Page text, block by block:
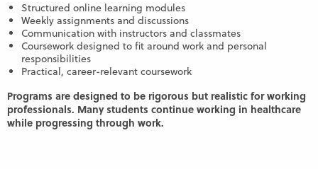
Structured online learning modules
Weekly assignments and discussions
Communication with instructors and classmates
Coursework designed to fit around work and personal
responsibilities
Practical, career-relevant coursework
Programs are designed to be rigorous but realistic for working
professionals. Many students continue working in healthcare
while progressing through work.